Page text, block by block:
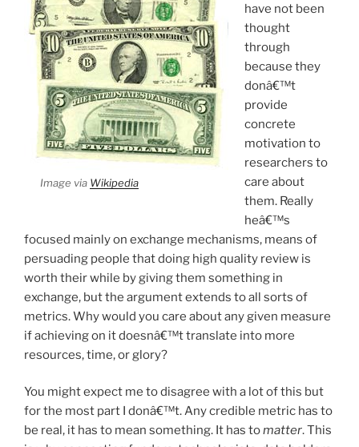
Image via Wikipedia
have not been
thought
through
because they
donâ€™t
provide
concrete
motivation to
researchers to
care about
them. Really
heâ€™s
focused mainly on exchange mechanisms, means of
persuading people that doing high quality review is
worth their while by giving them something in
exchange, but the argument extends to all sorts of
metrics. Why would you care about any given measure
if achieving on it doesnâ€™t translate into more
resources, time, or glory?
You might expect me to disagree with a lot of this but
for the most part I donâ€™t. Any credible metric has to
be real, it has to mean something. It has tomatter. This